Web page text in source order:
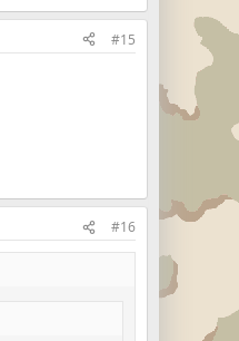
#15
#16